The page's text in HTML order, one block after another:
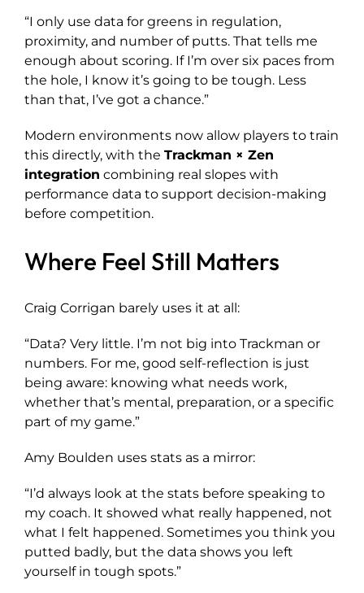
“I only use data for greens in regulation,
proximity, and number of putts. That tells me
enough about scoring. If I’m over six paces from
the hole, I know it’s going to be tough. Less
than that, I’ve got a chance.”
Modern environments now allow players to train
this directly, with the Trackman × Zen
integration combining real slopes with
performance data to support decision-making
before competition.
Where Feel Still Matters
Craig Corrigan barely uses it at all:
“Data? Very little. I’m not big into Trackman or
numbers. For me, good self-reflection is just
being aware: knowing what needs work,
whether that’s mental, preparation, or a specific
part of my game.”
Amy Boulden uses stats as a mirror:
“I’d always look at the stats before speaking to
my coach. It showed what really happened, not
what I felt happened. Sometimes you think you
putted badly, but the data shows you left
yourself in tough spots.”